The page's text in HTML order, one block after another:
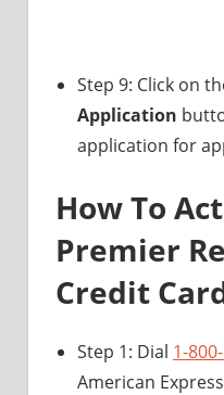
Step 9: Click on
Application
application for
How To
Premier
Credit
Step 1: Dial 1-
American